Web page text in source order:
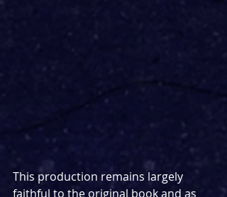
This production remains largely
faithful to the original book and as